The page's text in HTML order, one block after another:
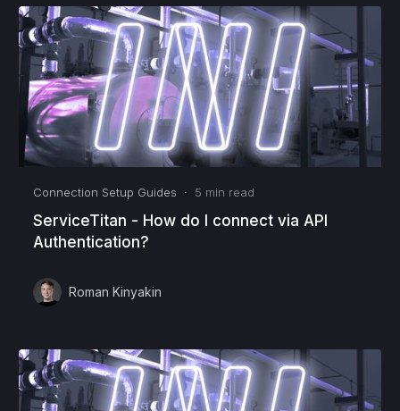
Connection Setup Guides · 5 min read
ServiceTitan - How do I connect via API
Authentication?
Roman Kinyakin